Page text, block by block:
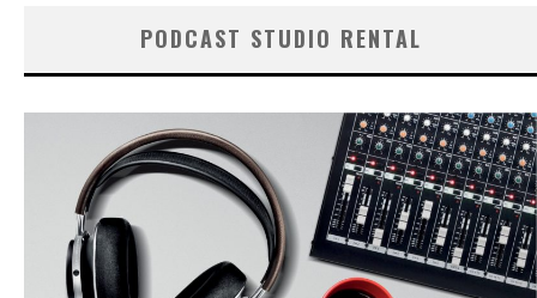
PODCAST STUDIO RENTAL